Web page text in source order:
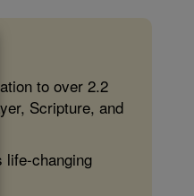
to over 2.2
Scripture, and
changing